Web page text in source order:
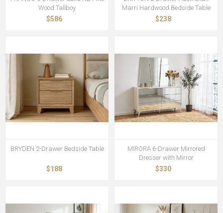
Wood Tallboy
$586
Marri Hardwood Bedside Table
$238
BRYDEN 2-Drawer Bedside Table
$188
MIRORA 6-Drawer Mirrored
Dresser with Mirror
$330